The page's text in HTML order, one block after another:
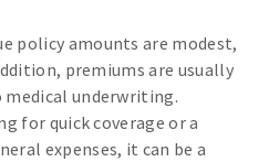
policy amounts are modest,
premiums are usually
medical underwriting.
for quick coverage or a
expenses, it can be a